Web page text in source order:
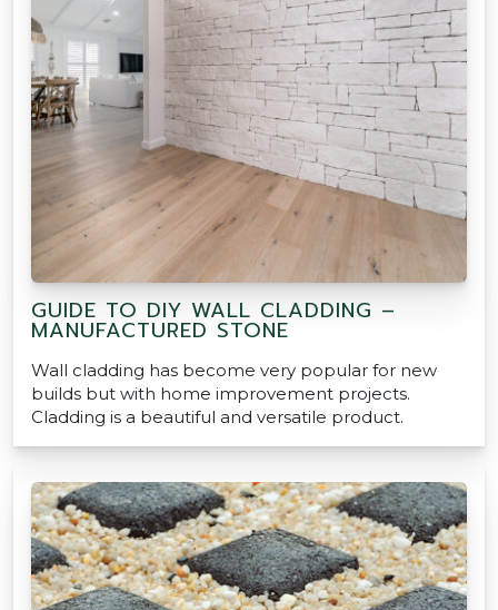
GUIDE TO DIY WALL CLADDING –
MANUFACTURED STONE
Wall cladding has become very popular for new
builds but with home improvement projects.
Cladding is a beautiful and versatile product.